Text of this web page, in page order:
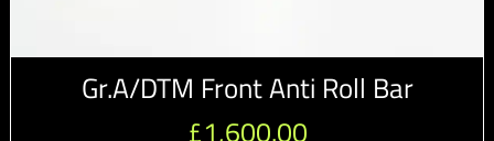
Gr.A/DTM Front Anti Roll Bar
£1,600.00